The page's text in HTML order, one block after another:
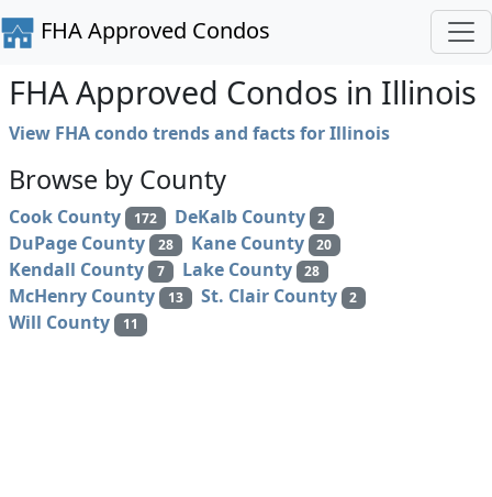
FHA Approved Condos
FHA Approved Condos in Illinois
View FHA condo trends and facts for Illinois
Browse by County
Cook County 172 DeKalb County 2
DuPage County 28 Kane County 20
Kendall County 7 Lake County 28
McHenry County 13 St. Clair County 2
Will County 11